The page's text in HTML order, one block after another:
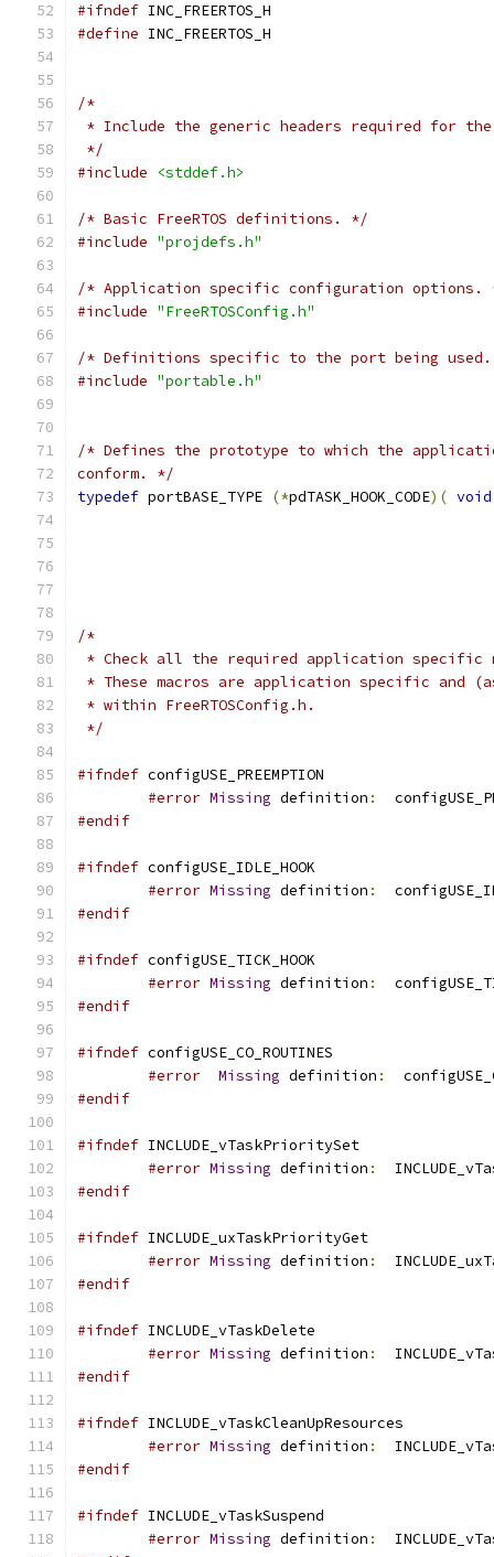
#ifndef
#define
*/
#include
<stddef.h>
/* Basic FreeRTOS definitions. */
#include "projdefs.h"
/* Application specific configuration options.
#include "FreeRTOSConfig.h"
/* Definitions specific to the port being
#include "portable.h"
conform. */
typedef portBASE_TYPE (*pdTASK_HOOK_CODE)( void
*/
#ifndef
#error Missing definition :
#endif
#ifndef
#error Missing definition :
#endif
#ifndef
#error Missing definition :
#endif
#ifndef
#error
Missing definition :
#endif
#ifndef
#error Missing definition :
#endif
#ifndef
#error Missing definition :
#endif
#ifndef
#error Missing definition :
#endif
#ifndef
#error Missing definition :
#endif
#ifndef
#error Missing definition :